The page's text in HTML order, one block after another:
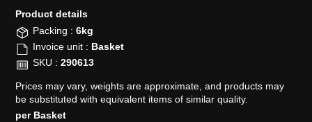
Product details​
Packing : 6kg
Invoice unit : Basket
SKU : 290613
Prices may vary, weights are approximate, and products may
be substituted with equivalent items of similar quality.
per Basket